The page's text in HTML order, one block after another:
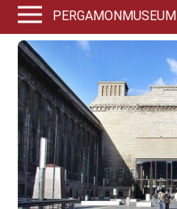
PERGAMONMUSEUM